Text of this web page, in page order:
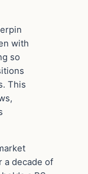
with
so
This
a decade of